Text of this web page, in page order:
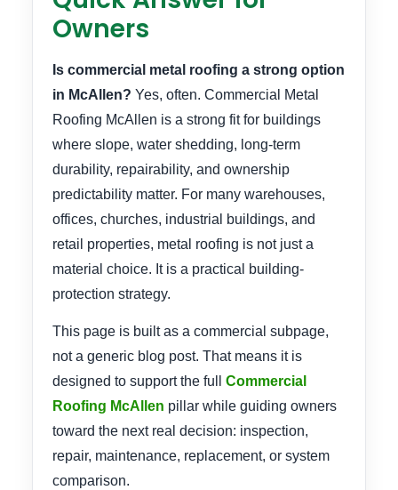
Owners
Is commercial metal roofing a strong option
in McAllen? Yes, often. Commercial Metal
Roofing McAllen is a strong fit for buildings
where slope, water shedding, long-term
durability, repairability, and ownership
predictability matter. For many warehouses,
offices, churches, industrial buildings, and
retail properties, metal roofing is not just a
material choice. It is a practical building-
protection strategy.
This page is built as a commercial subpage,
not a generic blog post. That means it is
designed to support the full Commercial
Roofing McAllen pillar while guiding owners
toward the next real decision: inspection,
repair, maintenance, replacement, or system
comparison.